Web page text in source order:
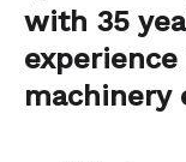
with 35